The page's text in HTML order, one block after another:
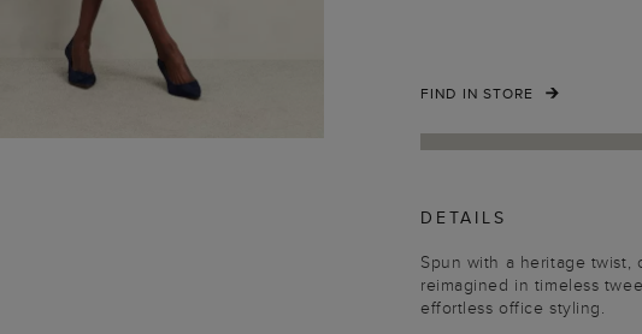
FIND IN STORE
DETAILS
Spun with a heritage
reimagined in timeless
effortless office styling.